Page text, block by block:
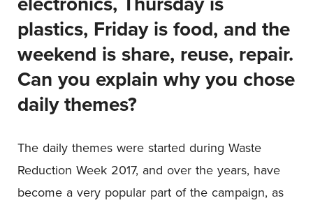
plastics, Friday is food, and the
weekend is share, reuse, repair.
Can you explain why you chose
daily themes?
The daily themes were started during Waste
Reduction Week 2017, and over the years, have
become a very popular part of the campaign, as